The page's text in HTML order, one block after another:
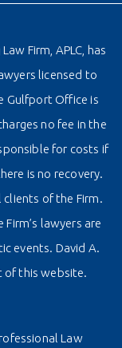
Firm, APLC, has
licensed to
Gulfport Office is
no fee in the
for costs if
is no recovery.
of the Firm.
lawyers are
events. David A.
of this website.
Law